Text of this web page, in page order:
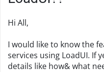
Hi All,
I would like to know the
services using LoadUI. If
details like how& what